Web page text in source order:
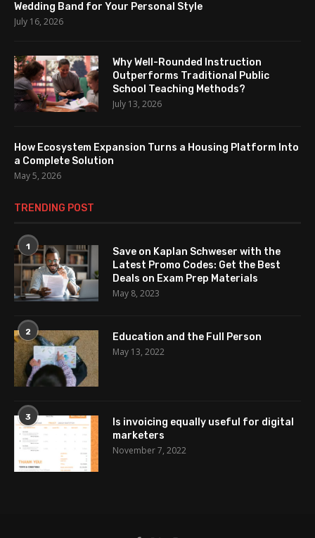
Wedding Band for Your Personal Style
July 16, 2026
Why Well-Rounded Instruction
Outperforms Traditional Public
School Teaching Methods?
July 13, 2026
How Ecosystem Expansion Turns a Housing Platform Into
a Complete Solution
May 5, 2026
TRENDING POST
1
Save on Kaplan Schweser with the
Latest Promo Codes: Get the Best
Deals on Exam Prep Materials
May 8, 2023
2
Education and the Full Person
May 13, 2022
3
Is invoicing equally useful for digital
marketers
November 7, 2022